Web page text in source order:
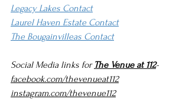
Legacy Lakes Contact
Laurel Haven Estate Contact
The Bougainvilleas Contact
Social Media links for The Venue at 112-
facebook.com/thevenueat112
instagram.com/thevenue112